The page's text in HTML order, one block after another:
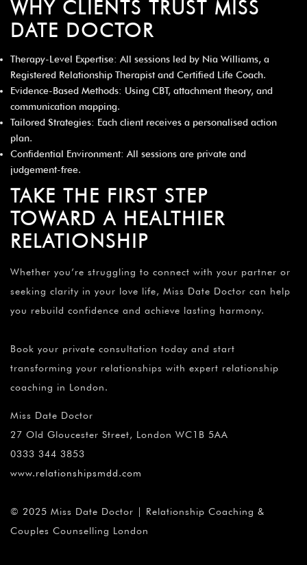
WHY CLIENTS TRUST MISS
DATE DOCTOR
Therapy-Level Expertise: All sessions led by Nia Williams, a
Registered Relationship Therapist and Certified Life Coach.
Evidence-Based Methods: Using CBT, attachment theory, and
communication mapping.
Tailored Strategies: Each client receives a personalised action
plan.
Confidential Environment: All sessions are private and
judgement-free.
TAKE THE FIRST STEP
TOWARD A HEALTHIER
RELATIONSHIP
Whether you’re struggling to connect with your partner or
seeking clarity in your love life, Miss Date Doctor can help
you rebuild confidence and achieve lasting harmony.
Book your private consultation today and start
transforming your relationships with expert relationship
coaching in London.
Miss Date Doctor
27 Old Gloucester Street, London WC1B 5AA
0333 344 3853
www.relationshipsmdd.com
© 2025 Miss Date Doctor | Relationship Coaching &
Couples Counselling London